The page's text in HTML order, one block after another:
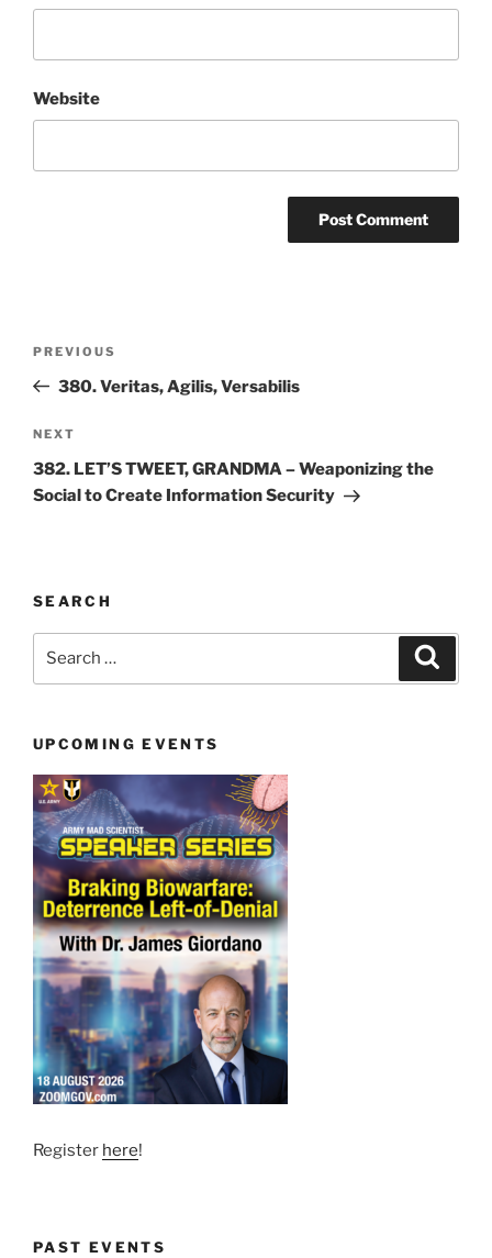
Website
Previous
Post
PREVIOUS
380. Veritas, Agilis, Versabilis
Next
Post
NEXT
382. LET’S TWEET, GRANDMA – Weaponizing the
Social to Create Information Security
SEARCH
UPCOMING EVENTS
Register here!
PAST EVENTS